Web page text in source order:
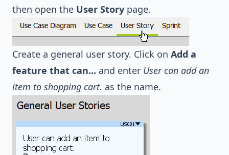
then open the User Story page.
Create a general user story. Click on Add a
feature that can... and enter User can add an
item to shopping cart. as the name.